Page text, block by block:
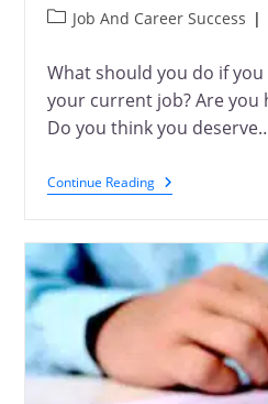
Job And Career Success
What should you do if
your current job? Are you
Do you think you
Continue Reading